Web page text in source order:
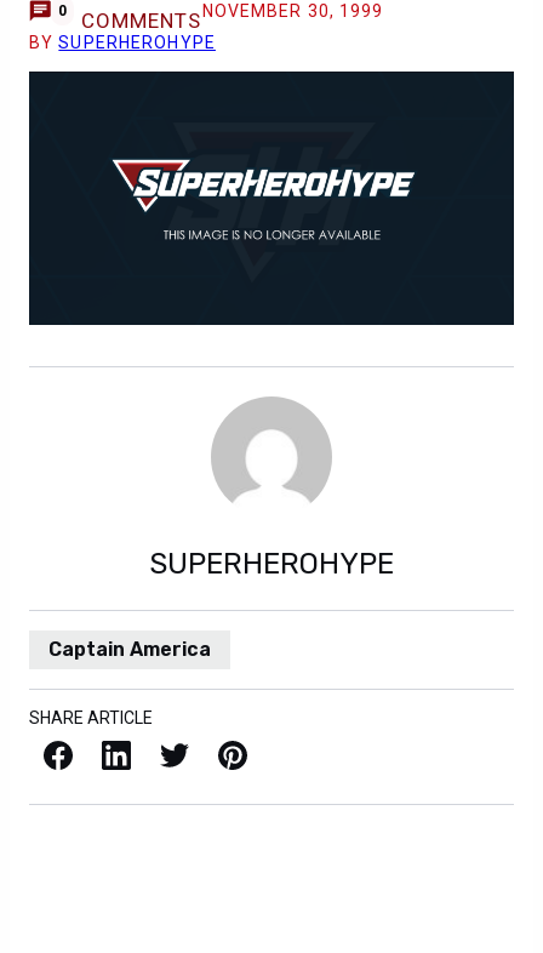
0 COMMENTS NOVEMBER 30, 1999
BYSUPERHEROHYPE
SUPERHEROHYPE
Captain America
SHARE ARTICLE
Facebook LinkedIn X / Twitter Pinterest